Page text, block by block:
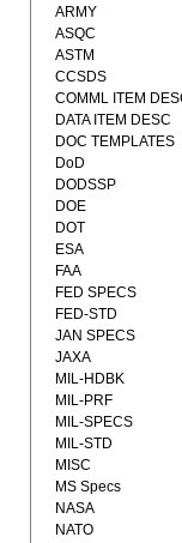
ARMY
ASQC
ASTM
CCSDS
COMML ITEM
DATA ITEM DESC
DOC TEMPLATES
DoD
DODSSP
DOE
DOT
ESA
FAA
FED SPECS
FED-STD
JAN SPECS
JAXA
MIL-HDBK
MIL-PRF
MIL-SPECS
MIL-STD
MISC
MS Specs
NASA
NATO